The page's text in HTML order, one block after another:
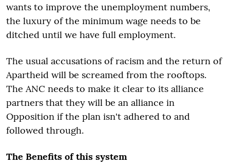
wants to improve the unemployment numbers,
the luxury of the minimum wage needs to be
ditched until we have full employment.
The usual accusations of racism and the return of
Apartheid will be screamed from the rooftops.
The ANC needs to make it clear to its alliance
partners that they will be an alliance in
Opposition if the plan isn't adhered to and
followed through.
The Benefits of this system